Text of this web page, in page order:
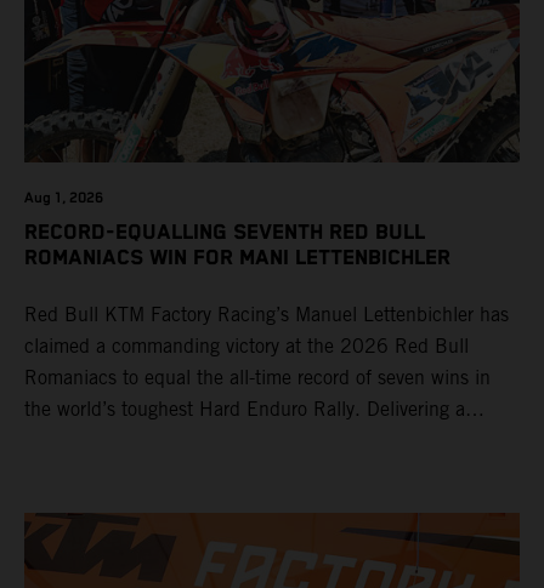
Aug 1, 2026
RECORD-EQUALLING SEVENTH RED BULL
ROMANIACS WIN FOR MANI LETTENBICHLER
Red Bull KTM Factory Racing’s Manuel Lettenbichler has
claimed a commanding victory at the 2026 Red Bull
Romaniacs to equal the all-time record of seven wins in
the world’s toughest Hard Enduro Rally. Delivering a
more than one hour.